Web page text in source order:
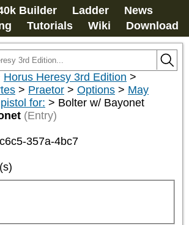
Builder Ladder
News
Tutorials Wiki Download
Horus Heresy 3rd Edition >
> Praetor > Options > May
for: > Bolter w/ Bayonet
(Entry)
357a-4bc7